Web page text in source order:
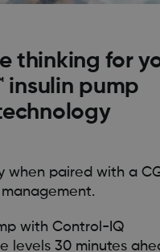
thinking for
insulin pump
when paired with a
with Control-IQ
levels 30 minutes